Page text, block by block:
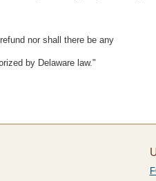
nor shall there be any
by Delaware law."